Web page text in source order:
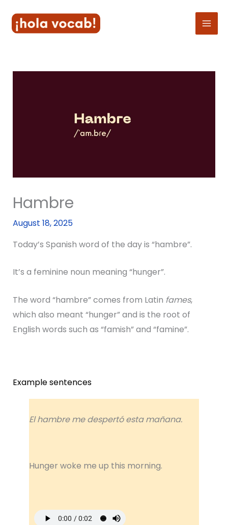
content
Hambre
August 18, 2025
Today’s Spanish word of the day is “hambre”.
It’s a feminine noun meaning “hunger”.
The word “hambre” comes from Latin fames,
which also meant “hunger” and is the root of
English words such as “famish” and “famine”.
Example sentences
El hambre me despertó esta mañana.
Hunger woke me up this morning.